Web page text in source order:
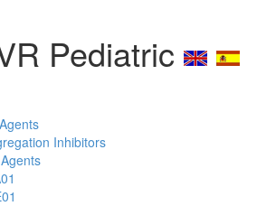
Pediatric
Inhibitors